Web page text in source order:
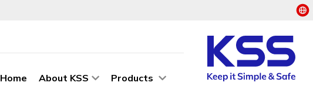
Home About KSS Products